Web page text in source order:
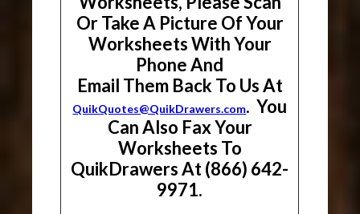
Or Take A Picture Of Your
Worksheets With Your
Phone And
Email Them Back To Us At
QuikQuotes@QuikDrawers.com. You
Can Also Fax Your
Worksheets To
QuikDrawers At (866) 642-
9971.